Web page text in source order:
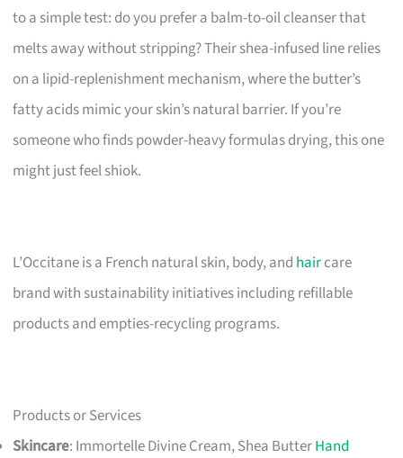
to a simple test: do you prefer a balm-to-oil cleanser that
melts away without stripping? Their shea-infused line relies
on a lipid-replenishment mechanism, where the butter’s
fatty acids mimic your skin’s natural barrier. If you’re
someone who finds powder-heavy formulas drying, this one
might just feel shiok.
L’Occitane is a French natural skin, body, and haircare
brand with sustainability initiatives including refillable
products and empties-recycling programs.
Products or Services
Skincare: Immortelle Divine Cream, Shea ButterHand